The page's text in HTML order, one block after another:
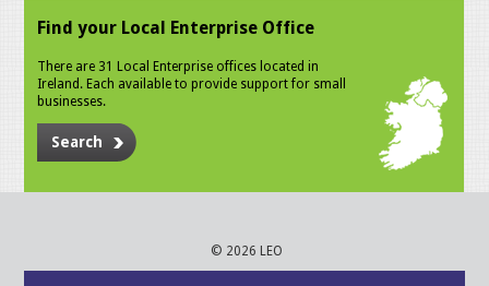
Find your Local Enterprise Office
There are 31 Local Enterprise offices located in
Ireland. Each available to provide support for small
businesses.
Search
© 2026 LEO